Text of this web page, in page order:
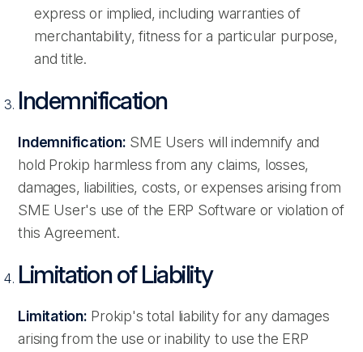
express or implied, including warranties of
merchantability, fitness for a particular purpose,
and title.
Indemnification
Indemnification: SME Users will indemnify and
hold Prokip harmless from any claims, losses,
damages, liabilities, costs, or expenses arising from
SME User's use of the ERP Software or violation of
this Agreement.
Limitation of Liability
Limitation: Prokip's total liability for any damages
arising from the use or inability to use the ERP